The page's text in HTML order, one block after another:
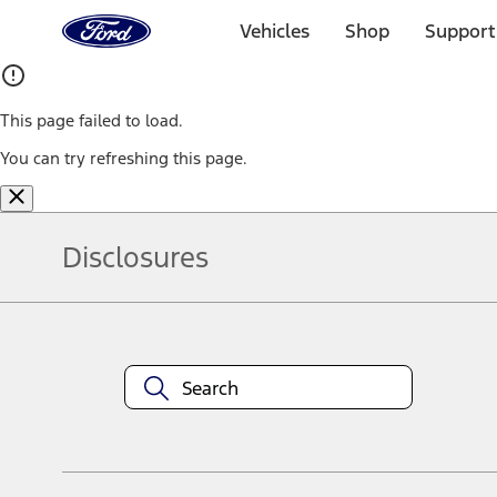
Home
Page
Vehicles Shop
This page failed to load.
You can try refreshing this page.
Disclosures
equipment at any time without incurring obligations. Your Ford
title and registration. Not all vehicles qualify for A/X/Z Plan.